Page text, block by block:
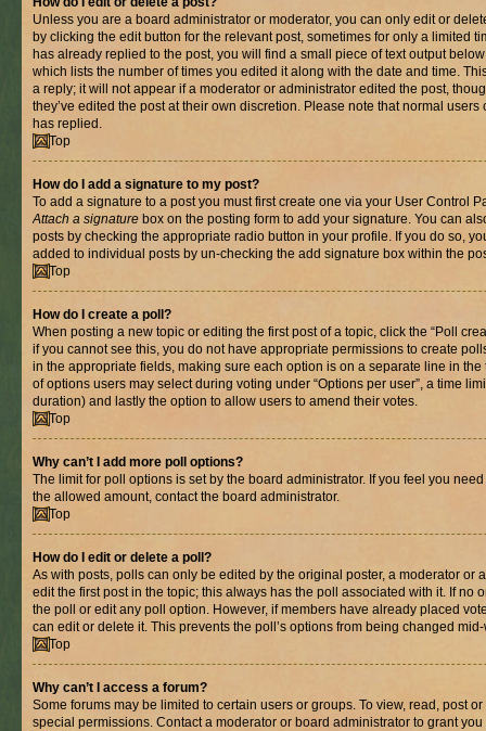
Unless you are a board administrator or moderator, you can only edit or
by clicking the edit button for the relevant post, sometimes for only a limited
has already replied to the post, you will find a small piece of text output
which lists the number of times you edited it along with the date and time.
a reply; it will not appear if a moderator or administrator edited the post,
they’ve edited the post at their own discretion. Please note that normal
has replied.
Top
How do I add a signature to my post?
To add a signature to a post you must first create one via your User Control
Attach a signature box on the posting form to add your signature. You can
posts by checking the appropriate radio button in your profile. If you do so,
added to individual posts by un-checking the add signature box within the
Top
How do I create a poll?
When posting a new topic or editing the first post of a topic, click the “Poll
if you cannot see this, you do not have appropriate permissions to create
in the appropriate fields, making sure each option is on a separate line in
of options users may select during voting under “Options per user”, a time
duration) and lastly the option to allow users to amend their votes.
Top
Why can’t I add more poll options?
The limit for poll options is set by the board administrator. If you feel you
the allowed amount, contact the board administrator.
Top
How do I edit or delete a poll?
As with posts, polls can only be edited by the original poster, a moderator or
edit the first post in the topic; this always has the poll associated with it. If no
the poll or edit any poll option. However, if members have already placed
can edit or delete it. This prevents the poll’s options from being changed
Top
Why can’t I access a forum?
Some forums may be limited to certain users or groups. To view, read, post
special permissions. Contact a moderator or board administrator to grant you